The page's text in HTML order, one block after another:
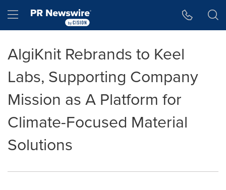
Hamburger menu
AlgiKnit Rebrands to Keel
Labs, Supporting Company
Mission as A Platform for
Climate-Focused Material
Solutions